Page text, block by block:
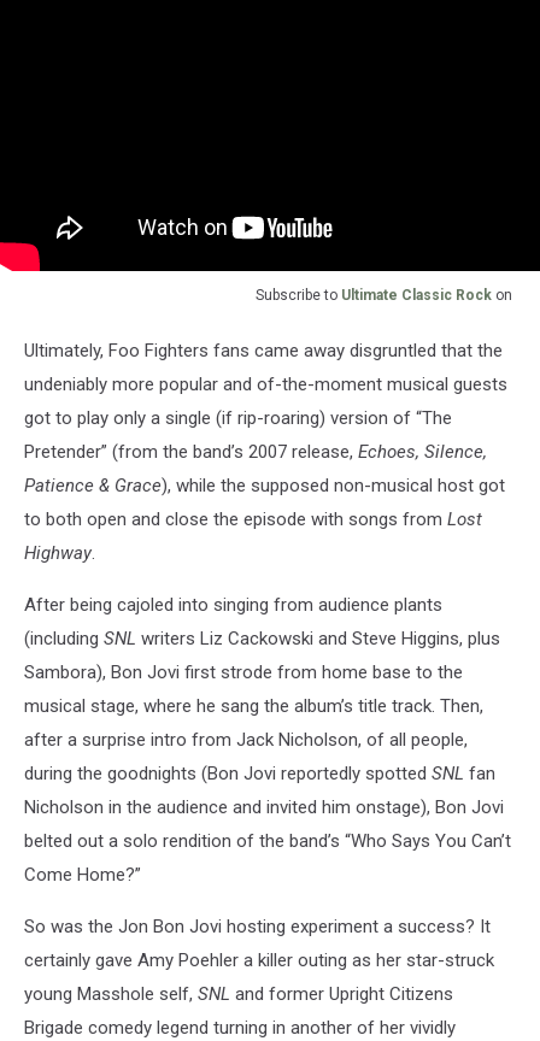
Subscribe to Ultimate Classic Rock on
Ultimately, Foo Fighters fans came away disgruntled that the
undeniably more popular and of-the-moment musical guests
got to play only a single (if rip-roaring) version of “The
Pretender” (from the band’s 2007 release, Echoes, Silence,
Patience & Grace), while the supposed non-musical host got
to both open and close the episode with songs from Lost
Highway.
After being cajoled into singing from audience plants
(including SNL writers Liz Cackowski and Steve Higgins, plus
Sambora), Bon Jovi first strode from home base to the
musical stage, where he sang the album’s title track. Then,
after a surprise intro from Jack Nicholson, of all people,
during the goodnights (Bon Jovi reportedly spotted SNL fan
Nicholson in the audience and invited him onstage), Bon Jovi
belted out a solo rendition of the band’s “Who Says You Can’t
Come Home?”
So was the Jon Bon Jovi hosting experiment a success? It
certainly gave Amy Poehler a killer outing as her star-struck
young Masshole self, SNL and former Upright Citizens
Brigade comedy legend turning in another of her vividly